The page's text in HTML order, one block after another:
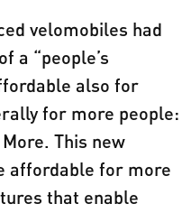
velomobiles had
a “people’s
also for
for more people:
This new
affordable for more
that enable